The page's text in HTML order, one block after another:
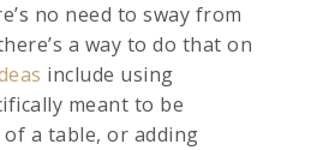
no need to sway from
a way to do that on
include using
meant to be
a table, or adding